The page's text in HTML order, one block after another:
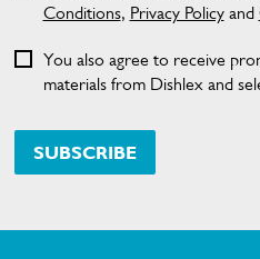
SUBSCRIBE
Conditions, Privacy Policyand
You also agree to receive
materials from Dishlex and